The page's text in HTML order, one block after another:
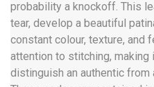
probability a knockoff. This
tear, develop a beautiful
constant colour, texture, and
attention to stitching,
distinguish an authentic from